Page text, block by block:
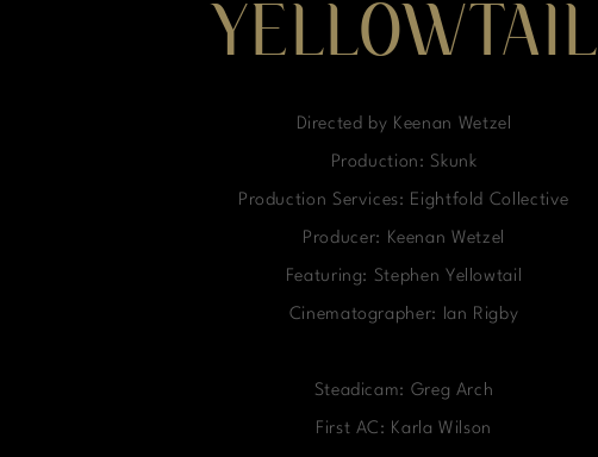
YELLOWTAIL
Directed by Keenan Wetzel
Production: Skunk
Production Services: Eightfold Collective
Producer: Keenan Wetzel
Featuring: Stephen Yellowtail
Cinematographer: Ian Rigby
Steadicam: Greg Arch
First AC: Karla Wilson